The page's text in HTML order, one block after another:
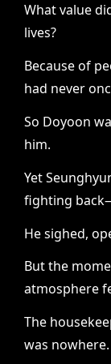
What value
lives?
Because of
had never
So Doyoon
him.
Yet
fighting
He sighed,
But the
atmosphere
The
was nowhere.